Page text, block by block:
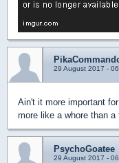
29 August 2017 -
Ain't it more important
more like a whore than
PsychoGoatee
29 August 2017 -